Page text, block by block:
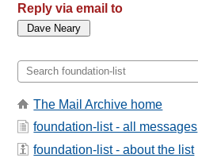
Reply via email to
The Mail Archive home
foundation-list - all messages
foundation-list - about the list